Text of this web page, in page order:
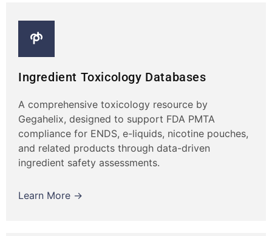
Ingredient Toxicology Databases
A comprehensive toxicology resource by
Gegahelix, designed to support FDA PMTA
compliance for ENDS, e-liquids, nicotine pouches,
and related products through data-driven
ingredient safety assessments.
Learn More →